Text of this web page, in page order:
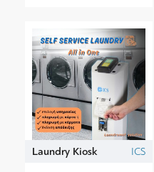
Laundry Kiosk ICS